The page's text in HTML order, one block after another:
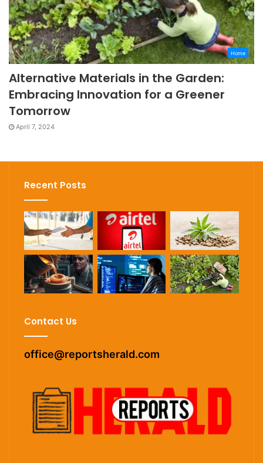
Home
Alternative Materials in the Garden:
Embracing Innovation for a Greener
Tomorrow
April 7, 2024
Recent Posts
Contact Us
office@reportsherald.com